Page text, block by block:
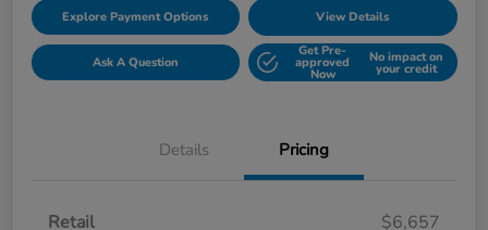
Explore Payment Options View Details
Ask A Question
Get Pre-
approved
Now
No impact on
your credit
Details Pricing
Retail
$6,657